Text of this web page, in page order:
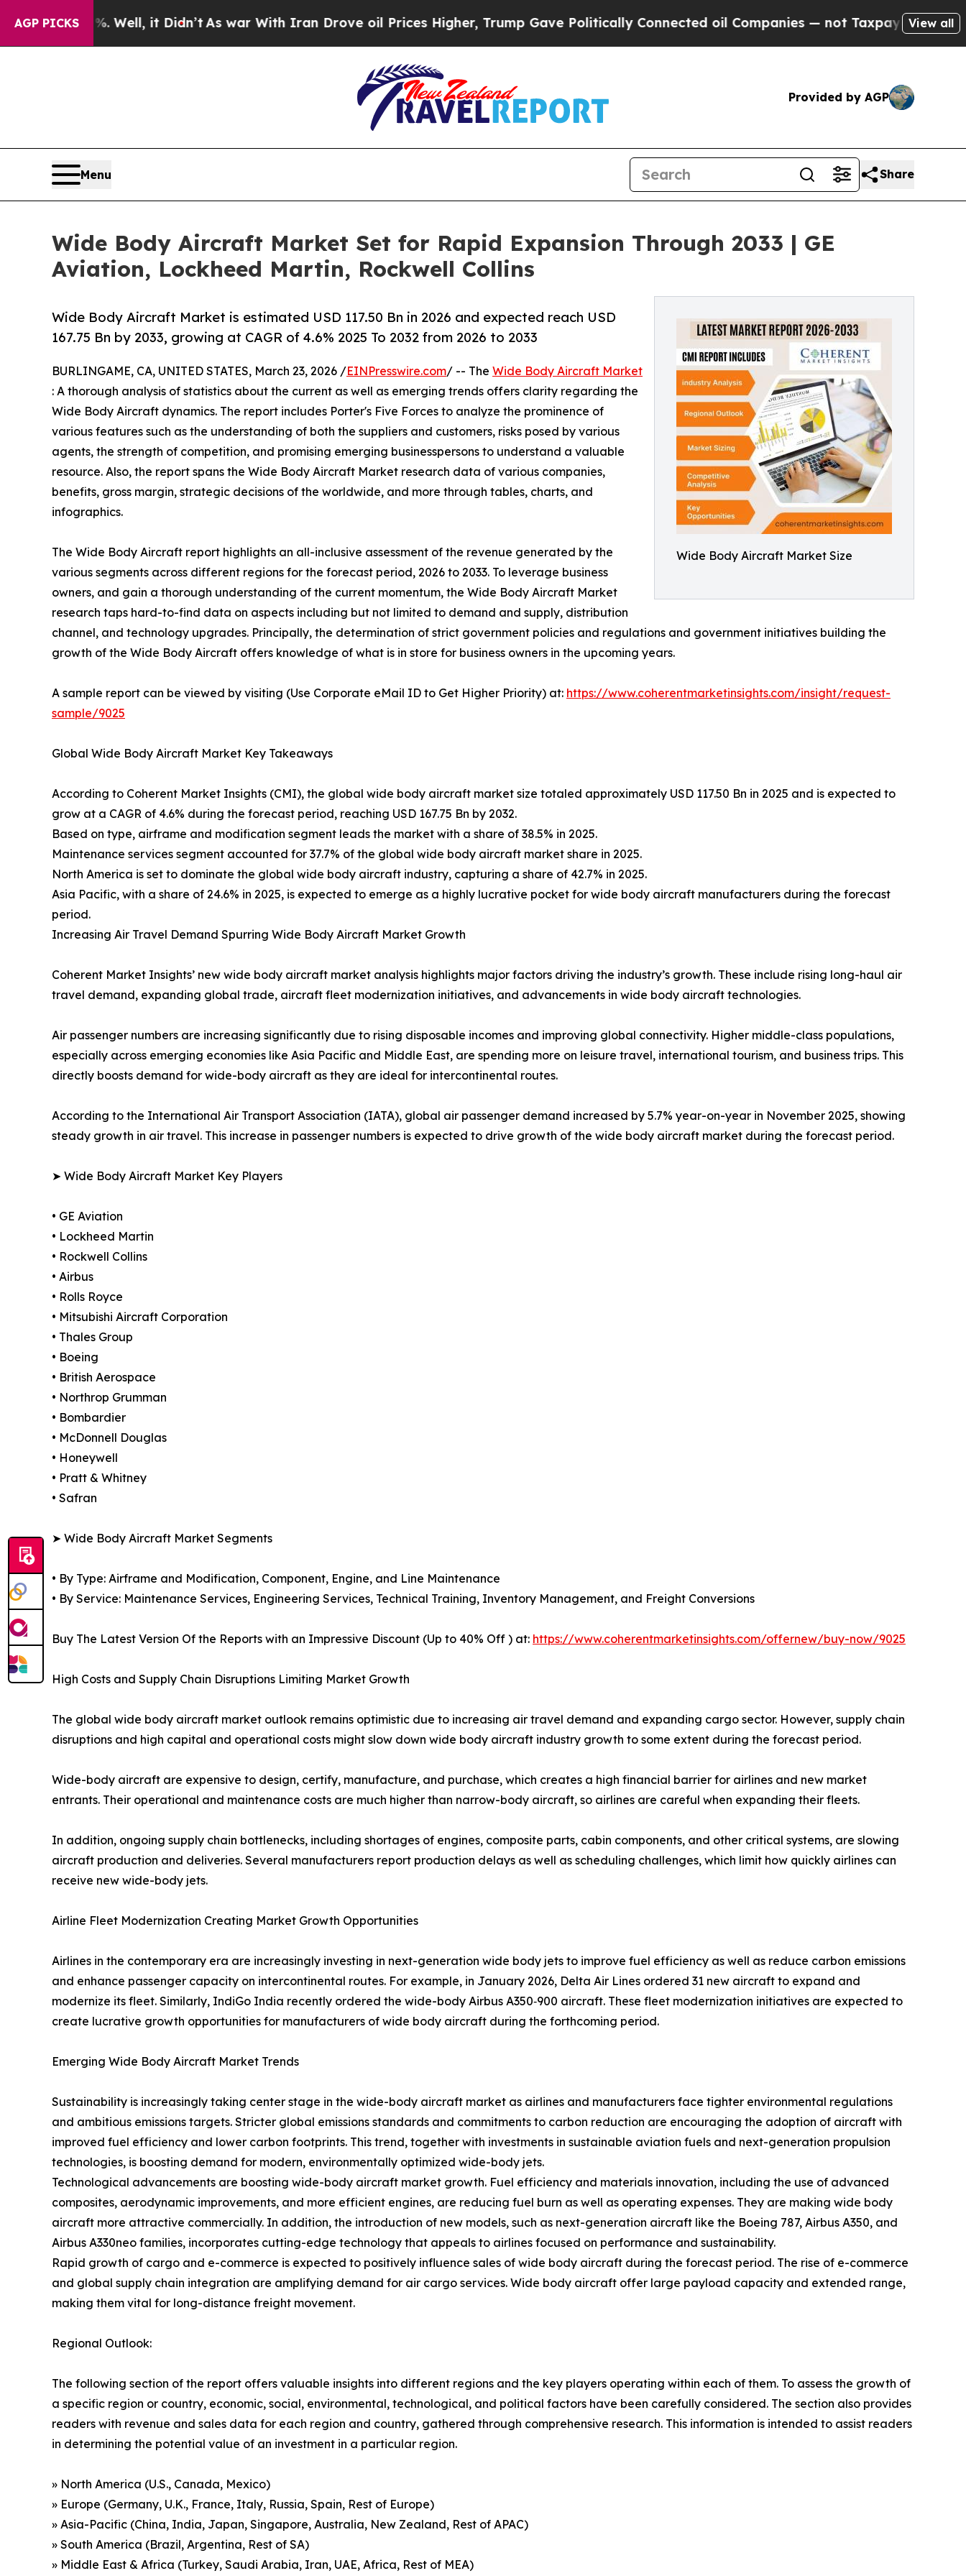
AGP PICKS
Well, it Didn’tAs war With Iran Drove oil Prices Higher, Trump Gave Politically Connected oil Companies — not Taxpayers — the Chance toView all
Provided by AGP
Menu Share
Wide Body Aircraft Market Set for Rapid Expansion Through 2033 | GE
Aviation, Lockheed Martin, Rockwell Collins
Wide Body Aircraft Market Size
Wide Body Aircraft Market is estimated USD 117.50 Bn in 2026 and expected reach USD
167.75 Bn by 2033, growing at CAGR of 4.6% 2025 To 2032 from 2026 to 2033
BURLINGAME, CA, UNITED STATES, March 23, 2026 /EINPresswire.com/ -- The Wide Body Aircraft Market
: A thorough analysis of statistics about the current as well as emerging trends offers clarity regarding the
Wide Body Aircraft dynamics. The report includes Porter's Five Forces to analyze the prominence of
various features such as the understanding of both the suppliers and customers, risks posed by various
agents, the strength of competition, and promising emerging businesspersons to understand a valuable
resource. Also, the report spans the Wide Body Aircraft Market research data of various companies,
benefits, gross margin, strategic decisions of the worldwide, and more through tables, charts, and
infographics.
The Wide Body Aircraft report highlights an all-inclusive assessment of the revenue generated by the
various segments across different regions for the forecast period, 2026 to 2033. To leverage business
owners, and gain a thorough understanding of the current momentum, the Wide Body Aircraft Market
research taps hard-to-find data on aspects including but not limited to demand and supply, distribution
channel, and technology upgrades. Principally, the determination of strict government policies and regulations and government initiatives building the
growth of the Wide Body Aircraft offers knowledge of what is in store for business owners in the upcoming years.
A sample report can be viewed by visiting (Use Corporate eMail ID to Get Higher Priority) at: https://www.coherentmarketinsights.com/insight/request-
sample/9025
Global Wide Body Aircraft Market Key Takeaways
According to Coherent Market Insights (CMI), the global wide body aircraft market size totaled approximately USD 117.50 Bn in 2025 and is expected to
grow at a CAGR of 4.6% during the forecast period, reaching USD 167.75 Bn by 2032.
Based on type, airframe and modification segment leads the market with a share of 38.5% in 2025.
Maintenance services segment accounted for 37.7% of the global wide body aircraft market share in 2025.
North America is set to dominate the global wide body aircraft industry, capturing a share of 42.7% in 2025.
Asia Pacific, with a share of 24.6% in 2025, is expected to emerge as a highly lucrative pocket for wide body aircraft manufacturers during the forecast
period.
Increasing Air Travel Demand Spurring Wide Body Aircraft Market Growth
Coherent Market Insights’ new wide body aircraft market analysis highlights major factors driving the industry’s growth. These include rising long-haul air
travel demand, expanding global trade, aircraft fleet modernization initiatives, and advancements in wide body aircraft technologies.
Air passenger numbers are increasing significantly due to rising disposable incomes and improving global connectivity. Higher middle-class populations,
especially across emerging economies like Asia Pacific and Middle East, are spending more on leisure travel, international tourism, and business trips. This
directly boosts demand for wide-body aircraft as they are ideal for intercontinental routes.
According to the International Air Transport Association (IATA), global air passenger demand increased by 5.7% year-on-year in November 2025, showing
steady growth in air travel. This increase in passenger numbers is expected to drive growth of the wide body aircraft market during the forecast period.
➤ Wide Body Aircraft Market Key Players
• GE Aviation
• Lockheed Martin
• Rockwell Collins
• Airbus
• Rolls Royce
• Mitsubishi Aircraft Corporation
• Thales Group
• Boeing
• British Aerospace
• Northrop Grumman
• Bombardier
• McDonnell Douglas
• Honeywell
• Pratt & Whitney
• Safran
➤ Wide Body Aircraft Market Segments
• By Type: Airframe and Modification, Component, Engine, and Line Maintenance
• By Service: Maintenance Services, Engineering Services, Technical Training, Inventory Management, and Freight Conversions
Buy The Latest Version Of the Reports with an Impressive Discount (Up to 40% Off ) at: https://www.coherentmarketinsights.com/offernew/buy-now/9025
High Costs and Supply Chain Disruptions Limiting Market Growth
The global wide body aircraft market outlook remains optimistic due to increasing air travel demand and expanding cargo sector. However, supply chain
disruptions and high capital and operational costs might slow down wide body aircraft industry growth to some extent during the forecast period.
Wide-body aircraft are expensive to design, certify, manufacture, and purchase, which creates a high financial barrier for airlines and new market
entrants. Their operational and maintenance costs are much higher than narrow-body aircraft, so airlines are careful when expanding their fleets.
In addition, ongoing supply chain bottlenecks, including shortages of engines, composite parts, cabin components, and other critical systems, are slowing
aircraft production and deliveries. Several manufacturers report production delays as well as scheduling challenges, which limit how quickly airlines can
receive new wide-body jets.
Airline Fleet Modernization Creating Market Growth Opportunities
Airlines in the contemporary era are increasingly investing in next-generation wide body jets to improve fuel efficiency as well as reduce carbon emissions
and enhance passenger capacity on intercontinental routes. For example, in January 2026, Delta Air Lines ordered 31 new aircraft to expand and
modernize its fleet. Similarly, IndiGo India recently ordered the wide-body Airbus A350‑900 aircraft. These fleet modernization initiatives are expected to
create lucrative growth opportunities for manufacturers of wide body aircraft during the forthcoming period.
Emerging Wide Body Aircraft Market Trends
Sustainability is increasingly taking center stage in the wide-body aircraft market as airlines and manufacturers face tighter environmental regulations
and ambitious emissions targets. Stricter global emissions standards and commitments to carbon reduction are encouraging the adoption of aircraft with
improved fuel efficiency and lower carbon footprints. This trend, together with investments in sustainable aviation fuels and next-generation propulsion
technologies, is boosting demand for modern, environmentally optimized wide-body jets.
Technological advancements are boosting wide-body aircraft market growth. Fuel efficiency and materials innovation, including the use of advanced
composites, aerodynamic improvements, and more efficient engines, are reducing fuel burn as well as operating expenses. They are making wide body
aircraft more attractive commercially. In addition, the introduction of new models, such as next-generation aircraft like the Boeing 787, Airbus A350, and
Airbus A330neo families, incorporates cutting-edge technology that appeals to airlines focused on performance and sustainability.
Rapid growth of cargo and e-commerce is expected to positively influence sales of wide body aircraft during the forecast period. The rise of e-commerce
and global supply chain integration are amplifying demand for air cargo services. Wide body aircraft offer large payload capacity and extended range,
making them vital for long-distance freight movement.
Regional Outlook:
The following section of the report offers valuable insights into different regions and the key players operating within each of them. To assess the growth of
a specific region or country, economic, social, environmental, technological, and political factors have been carefully considered. The section also provides
readers with revenue and sales data for each region and country, gathered through comprehensive research. This information is intended to assist readers
in determining the potential value of an investment in a particular region.
» North America (U.S., Canada, Mexico)
» Europe (Germany, U.K., France, Italy, Russia, Spain, Rest of Europe)
» Asia-Pacific (China, India, Japan, Singapore, Australia, New Zealand, Rest of APAC)
» South America (Brazil, Argentina, Rest of SA)
» Middle East & Africa (Turkey, Saudi Arabia, Iran, UAE, Africa, Rest of MEA)